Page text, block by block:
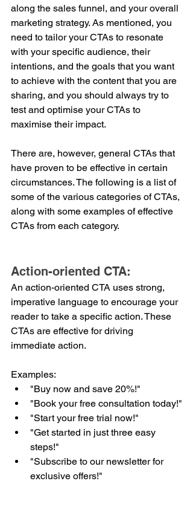
along the sales funnel, and your overall
marketing strategy. As mentioned, you
need to tailor your CTAs to resonate
with your specific audience, their
intentions, and the goals that you want
to achieve with the content that you are
sharing, and you should always try to
test and optimise your CTAs to
maximise their impact.
There are, however, general CTAs that
have proven to be effective in certain
circumstances. The following is a list of
some of the various categories of CTAs,
along with some examples of effective
CTAs from each category.
Action-oriented CTA:
An action-oriented CTA uses strong,
imperative language to encourage your
reader to take a specific action. These
CTAs are effective for driving
immediate action.
Examples:
"Buy now and save 20%!"
"Book your free consultation today!"
"Start your free trial now!"
"Get started in just three easy
steps!"
"Subscribe to our newsletter for
exclusive offers!"